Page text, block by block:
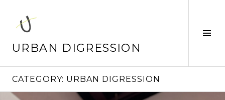
content
URBAN DIGRESSION
CATEGORY: URBAN DIGRESSION